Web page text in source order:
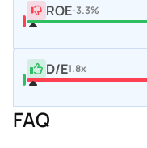
ROE-3.3%
D/E1.8x
FAQ